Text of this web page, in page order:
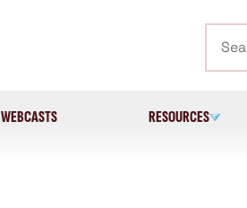
WEBCASTS RESOURCES